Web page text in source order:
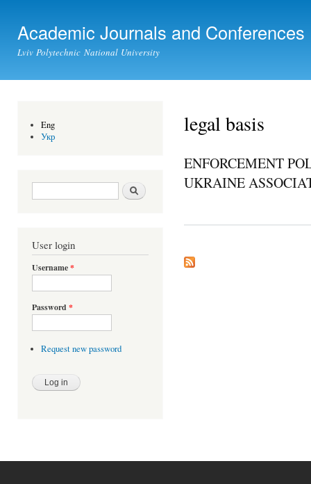
Academic Journals and Conferences
Lviv Polytechnic National University
Eng
Укр
Search form Search
User login
Username*
Password *
Request new password
legal basis
ENFORCEMENT
UKRAINE